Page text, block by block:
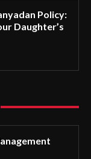
Policy:
Daughter’s